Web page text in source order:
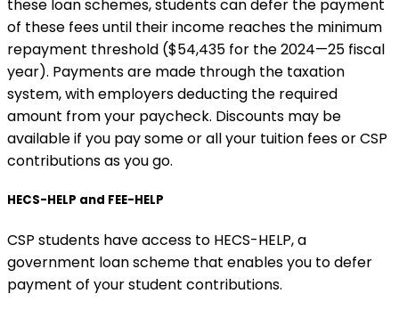
these loan schemes, students can defer the payment
of these fees until their income reaches the minimum
repayment threshold ($54,435 for the 2024—25 fiscal
year). Payments are made through the taxation
system, with employers deducting the required
amount from your paycheck. Discounts may be
available if you pay some or all your tuition fees or CSP
contributions as you go.
HECS-HELP and FEE-HELP
CSP students have access to HECS-HELP, a
government loan scheme that enables you to defer
payment of your student contributions.